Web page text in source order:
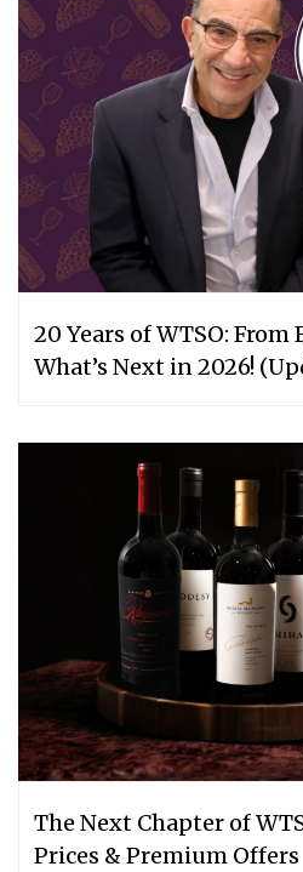
20 Years of WTSO: From
What’s Next in 2026!
The Next Chapter of
Prices & Premium Offers